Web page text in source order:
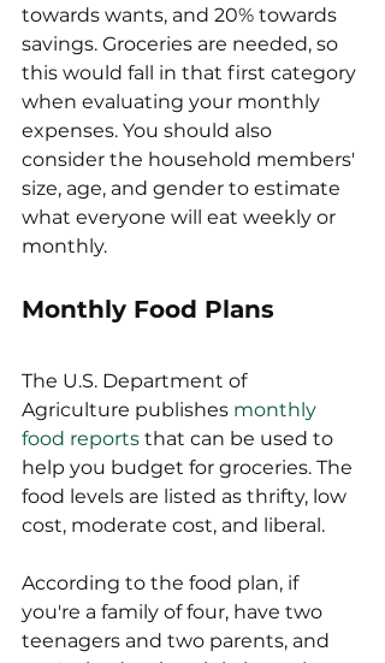
towards wants, and 20% towards
savings. Groceries are needed, so
this would fall in that first category
when evaluating your monthly
expenses. You should also
consider the household members'
size, age, and gender to estimate
what everyone will eat weekly or
monthly.
Monthly Food Plans
The U.S. Department of
Agriculture publishes monthly
food reports that can be used to
help you budget for groceries. The
food levels are listed as thrifty, low
cost, moderate cost, and liberal.
According to the food plan, if
you're a family of four, have two
teenagers and two parents, and